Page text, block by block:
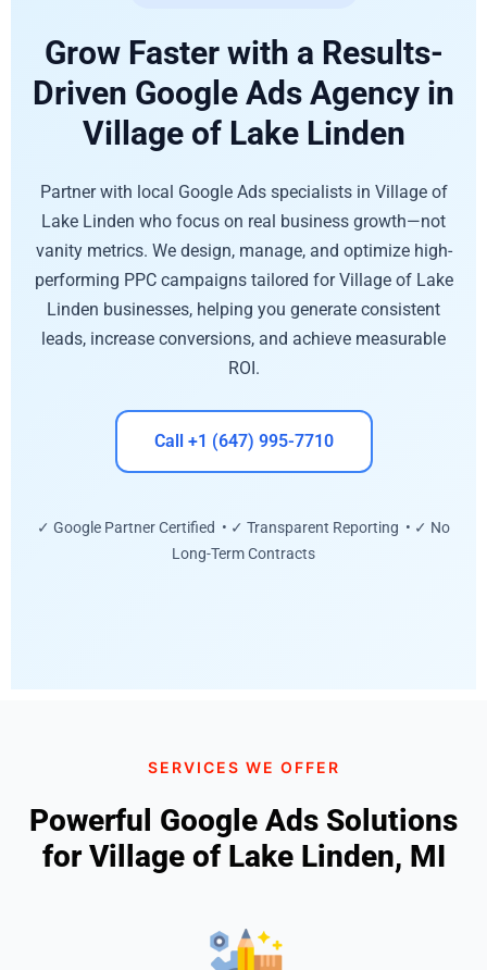
Grow Faster with a Results-
Driven Google Ads Agency in
Village of Lake Linden
Partner with local Google Ads specialists in Village of
Lake Linden who focus on real business growth—not
vanity metrics. We design, manage, and optimize high-
performing PPC campaigns tailored for Village of Lake
Linden businesses, helping you generate consistent
leads, increase conversions, and achieve measurable
ROI.
Call +1 (647) 995-7710
✓ Google Partner Certified • ✓ Transparent Reporting • ✓ No
Long-Term Contracts
SERVICES WE OFFER
Powerful Google Ads Solutions
for Village of Lake Linden, MI